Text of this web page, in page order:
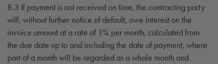
8.3 If payment is not received on time, the contracting party
will, without further notice of default, owe interest on the
invoice amount at a rate of 1% per month, calculated from
the due date up to and including the date of payment, where
part of a month will be regarded as a whole month and